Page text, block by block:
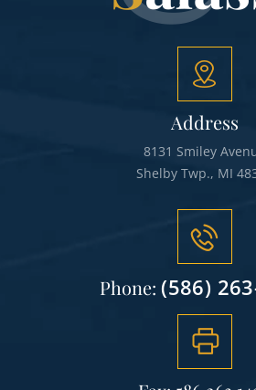
Address
8131 Smiley
Shelby Twp., MI
Phone:(586)